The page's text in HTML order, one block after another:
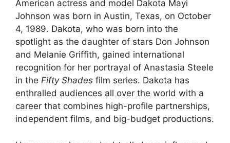
American actress and model Dakota Mayi
Johnson was born in Austin, Texas, on October
4, 1989. Dakota, who was born into the
spotlight as the daughter of stars Don Johnson
and Melanie Griffith, gained international
recognition for her portrayal of Anastasia Steele
in the Fifty Shades film series. Dakota has
enthralled audiences all over the world with a
career that combines high-profile partnerships,
independent films, and big-budget productions.